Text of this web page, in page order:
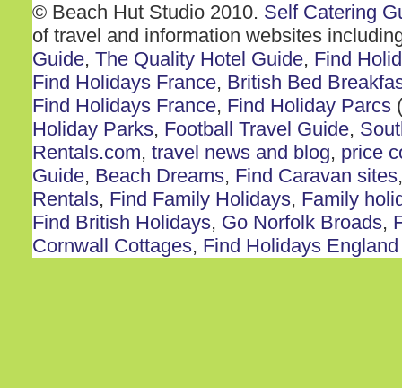
© Beach Hut Studio 2010. Self Catering
of travel and information websites
Guide, The Quality Hotel Guide, Find
Find Holidays France, British Bed
Find Holidays France, Find Holiday Parcs
Holiday Parks, Football Travel Guide,
Rentals.com, travel news and blog, price
Guide, Beach Dreams, Find Caravan sites
Rentals, Find Family Holidays, Family
Find British Holidays, Go Norfolk Broads,
Cornwall Cottages, Find Holidays England